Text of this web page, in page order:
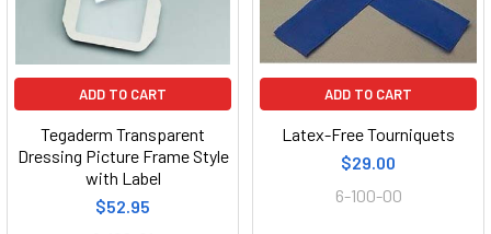
ADD TO CART
Tegaderm Transparent
Dressing Picture Frame Style
with Label
$52.95
ADD TO CART
Latex-Free Tourniquets
$29.00
6-100-00